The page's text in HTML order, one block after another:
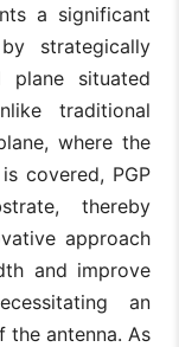
a significant
strategically
situated
traditional
where the
covered, PGP
thereby
approach
and improve
an
the antenna. As